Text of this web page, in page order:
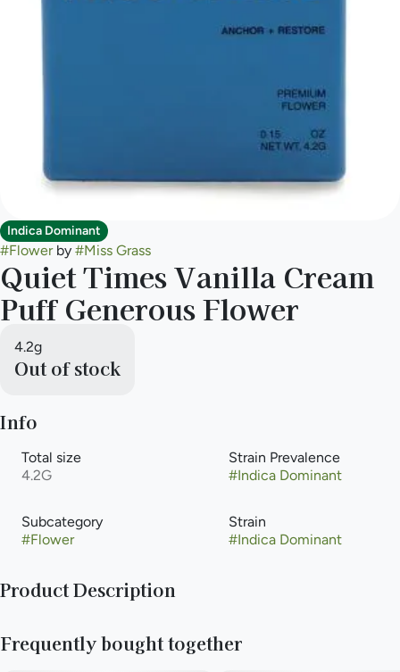
Indica Dominant
#Flowerby #Miss Grass
Quiet Times Vanilla Cream
Puff Generous Flower
4.2g
Out of stock
Info
Total size
4.2G
Strain Prevalence
#Indica Dominant
Subcategory
#Flower
Strain
#Indica Dominant
Product Description
tinted jar.
Frequently bought together